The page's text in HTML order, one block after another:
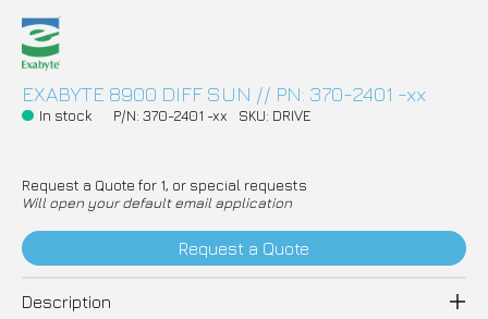
EXABYTE 8900 DIFF SUN // PN: 370-2401 -xx
In stock P/N: 370-2401 -xx SKU: DRIVE
Request a Quote for 1, or special requests
Will open your default email application
Request a Quote
Description